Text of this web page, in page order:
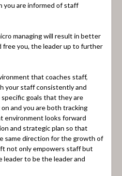
you are informed of staff
managing will result in better
free you, the leader up to further
that coaches staff,
your staff consistently and
goals that they are
and you are both tracking
environment looks forward
and strategic plan so that
same direction for the growth of
not only empowers staff but
leader to be the leader and